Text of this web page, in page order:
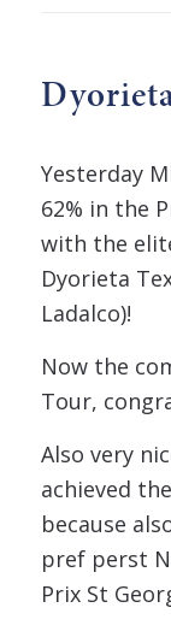
Yesterday
62% in the
with the
Dyorieta
Ladalco)!
Now the
Tour,
Also very
achieved
because
pref perst
Prix St